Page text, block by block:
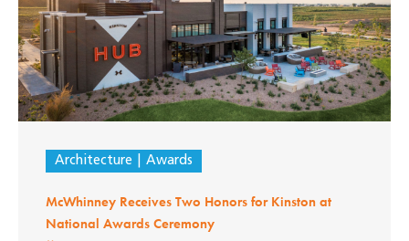
Architecture Awards
McWhinney Receives Two Honors for Kinston at
National Awards Ceremony